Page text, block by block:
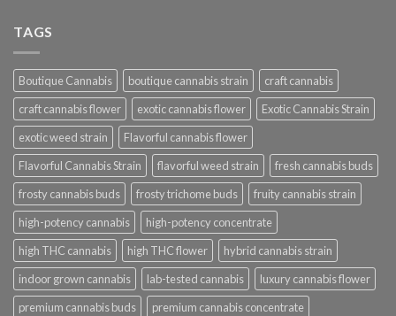
TAGS
Boutique Cannabis boutique cannabis strain
craft cannabis
craft cannabis flower
exotic cannabis flower
Exotic Cannabis Strain
exotic weed strain
Flavorful cannabis flower
Flavorful Cannabis Strain
flavorful weed strain
fresh cannabis buds
frosty cannabis buds
frosty trichome buds
fruity cannabis strain
high-potency cannabis
high-potency concentrate
high THC cannabis
high THC flower
hybrid cannabis strain
indoor grown cannabis
lab-tested cannabis
luxury cannabis flower
premium cannabis buds
premium cannabis concentrate